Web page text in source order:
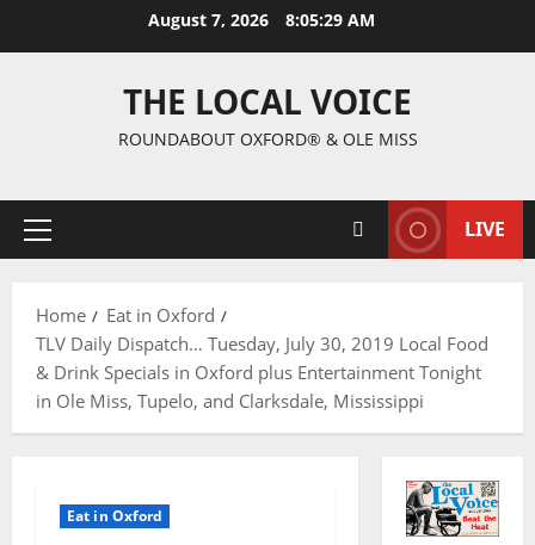
August 7, 2026 8:05:30 AM
THE LOCAL VOICE
ROUNDABOUT OXFORD® & OLE MISS
LIVE
Home
Eat in Oxford
TLV Daily Dispatch… Tuesday, July 30, 2019 Local Food
& Drink Specials in Oxford plus Entertainment Tonight
in Ole Miss, Tupelo, and Clarksdale, Mississippi
Eat in Oxford